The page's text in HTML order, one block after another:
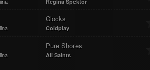
Clocks
Coldplay
Pure Shores
All Saints